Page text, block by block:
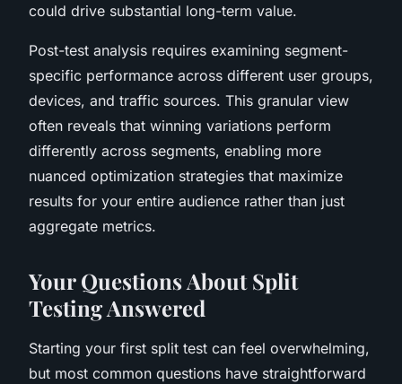
could drive substantial long-term value.
Post-test analysis requires examining segment-
specific performance across different user groups,
devices, and traffic sources. This granular view
often reveals that winning variations perform
differently across segments, enabling more
nuanced optimization strategies that maximize
results for your entire audience rather than just
aggregate metrics.
Your Questions About Split
Testing Answered
Starting your first split test can feel overwhelming,
but most common questions have straightforward